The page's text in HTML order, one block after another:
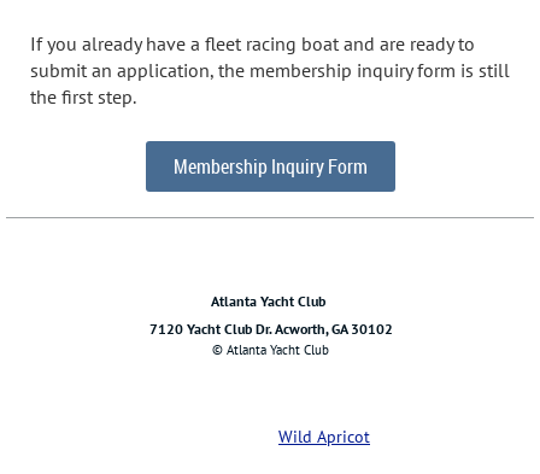
If you already have a fleet racing boat and are ready to
submit an application, the membership inquiry form is still
the first step.
Membership Inquiry Form
Atlanta Yacht Club
7120 Yacht Club Dr. Acworth, GA 30102
© Atlanta Yacht Club
Wild Apricot